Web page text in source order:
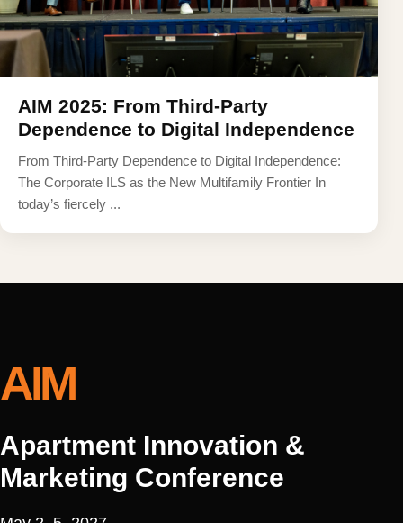
AIM 2025: From Third-Party
Dependence to Digital Independence
From Third-Party Dependence to Digital Independence:
The Corporate ILS as the New Multifamily Frontier In
today’s fiercely ...
AIM
Apartment Innovation &
Marketing Conference